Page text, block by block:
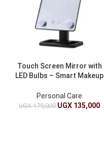
Touch Screen Mirror with
LED Bulbs – Smart Makeup
Personal Care
UGX179,000 UGX 135,000